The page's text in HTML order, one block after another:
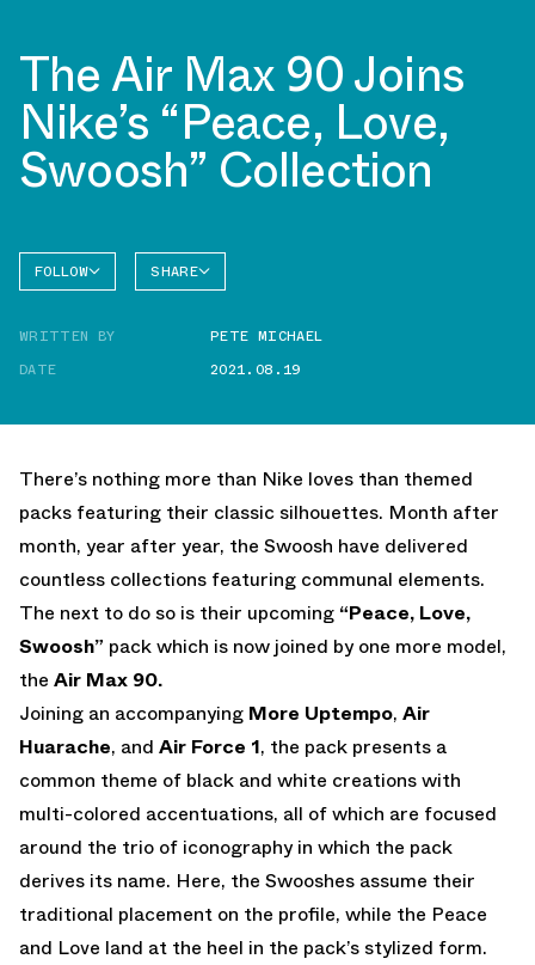
The Air Max 90 Joins
Nike’s “Peace, Love,
Swoosh” Collection
FOLLOW
AIR MAX
SHARE
WRITTEN BY
PETE MICHAEL
DATE
2021.08.19
There’s nothing more than Nike loves than themed
packs featuring their classic silhouettes. Month after
month, year after year, the Swoosh have delivered
countless collections featuring communal elements.
The next to do so is their upcoming “Peace, Love,
Swoosh” pack which is now joined by one more model,
the Air Max 90.
Joining an accompanying More Uptempo, Air
Huarache, and Air Force 1, the pack presents a
common theme of black and white creations with
multi-colored accentuations, all of which are focused
around the trio of iconography in which the pack
derives its name. Here, the Swooshes assume their
traditional placement on the profile, while the Peace
and Love land at the heel in the pack’s stylized form.